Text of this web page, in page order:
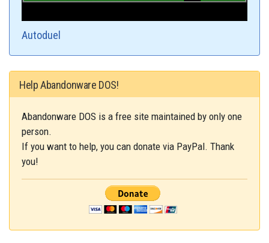
Autoduel
Help Abandonware DOS!
Abandonware DOS is a free site maintained by only one
person.
If you want to help, you can donate via PayPal. Thank
you!